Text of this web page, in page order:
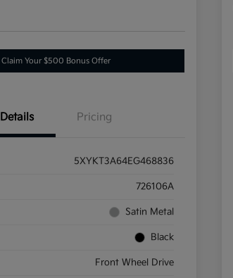
Claim Your $500 Bonus Offer
Details Pricing
5XYKT3A64EG468836
726106A
Satin Metal
Black
Front Wheel Drive